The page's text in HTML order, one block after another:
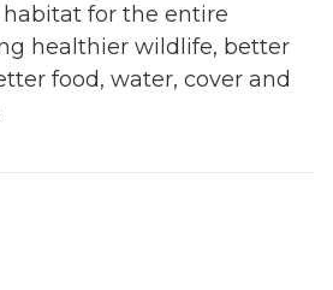
for the entire
healthier wildlife, better
food, water, cover and